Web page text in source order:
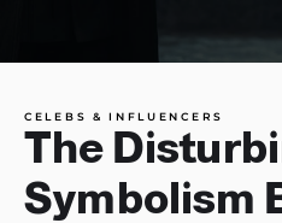
CELEBS & INFLUENCERS
The
Symbolism